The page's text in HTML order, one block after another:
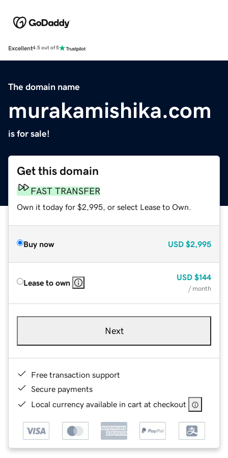
Excellent4.5 out of 5
The domain name
murakamishika.com
is for sale!
Get this domain
FAST TRANSFER
Own it today for $2,995, or select Lease to Own.
Buy now USD $2,995
Lease to own
USD $144
/ month
Next
Free transaction support
Secure payments
Local currency available in cart at checkout